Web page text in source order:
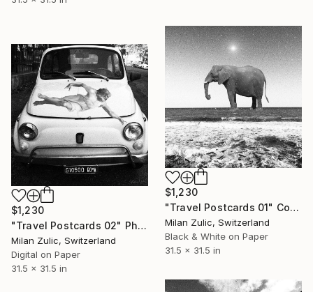
$1,230
"Travel Postcards 01" Collage
Milan Zulic, Switzerland
Black & White on Paper
31.5 x 31.5 in
$1,230
"Travel Postcards 02" Photograph
Milan Zulic, Switzerland
Digital on Paper
31.5 x 31.5 in